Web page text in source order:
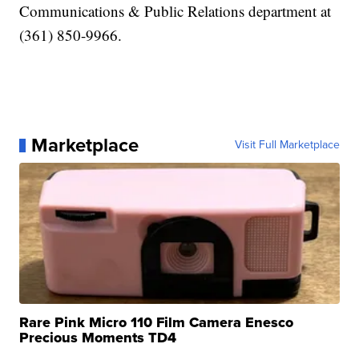
Communications & Public Relations department at
(361) 850-9966.
Marketplace Visit Full Marketplace
Rare Pink Micro 110 Film Camera Enesco
Precious Moments TD4